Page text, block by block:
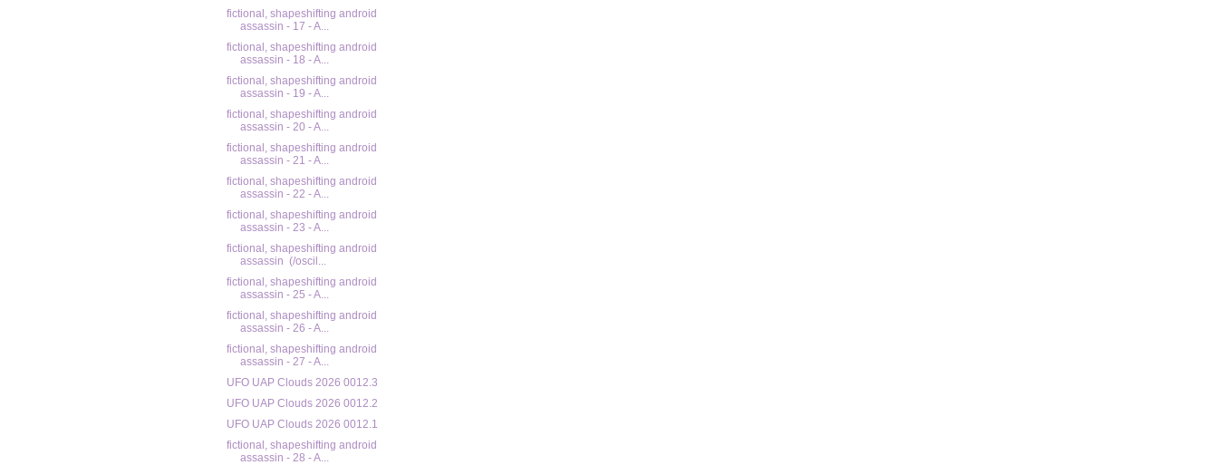
fictional, shapeshifting android
assassin - 17 - A...
fictional, shapeshifting android
assassin - 18 - A...
fictional, shapeshifting android
assassin - 19 - A...
fictional, shapeshifting android
assassin - 20 - A...
fictional, shapeshifting android
assassin - 21 - A...
fictional, shapeshifting android
assassin - 22 - A...
fictional, shapeshifting android
assassin - 23 - A...
fictional, shapeshifting android
assassin (/oscil...
fictional, shapeshifting android
assassin - 25 - A...
fictional, shapeshifting android
assassin - 26 - A...
fictional, shapeshifting android
assassin - 27 - A...
UFO UAP Clouds 2026 0012.3
UFO UAP Clouds 2026 0012.2
UFO UAP Clouds 2026 0012.1
fictional, shapeshifting android
assassin - 28 - A...